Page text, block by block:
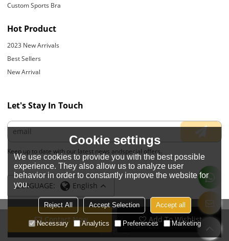
Contact Now Add To Wishlist
Custom Sports Bra
Hot Product
2023 New Arrivals
Best Sellers
New Arrival
Let's Stay In Touch
Keep up to date with our latest news andspecial offers.
LANGUAGE: English
Copyright © 2026JIANGYIN YOYOUNG APPARELS CO., LTD.Support By
BEE Cloud
Cookie settings
We use cookies to provide you with the best possible
experience. They also allow us to analyze user
behavior in order to constantly improve the website for
you.
Reject All Accept Selection Accept all
Necessary Analytics Preferences Marketing